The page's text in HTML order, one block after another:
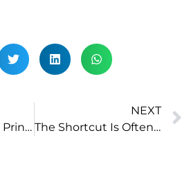
Think Using First Principles
NEXT
The Shortcut Is Often the Longer Route